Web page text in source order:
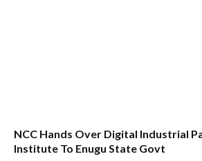
NCC Hands Over Digital Industrial
Institute To Enugu State Govt